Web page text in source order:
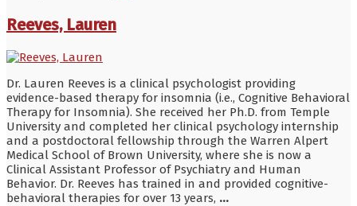
Reeves, Lauren
Dr. Lauren Reeves is a clinical psychologist providing
evidence-based therapy for insomnia (i.e., Cognitive Behavioral
Therapy for Insomnia). She received her Ph.D. from Temple
University and completed her clinical psychology internship
and a postdoctoral fellowship through the Warren Alpert
Medical School of Brown University, where she is now a
Clinical Assistant Professor of Psychiatry and Human
Behavior. Dr. Reeves has trained in and provided cognitive-
behavioral therapies for over 13 years, ...